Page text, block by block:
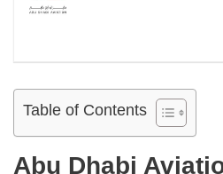
Table of Contents
Abu Dhabi